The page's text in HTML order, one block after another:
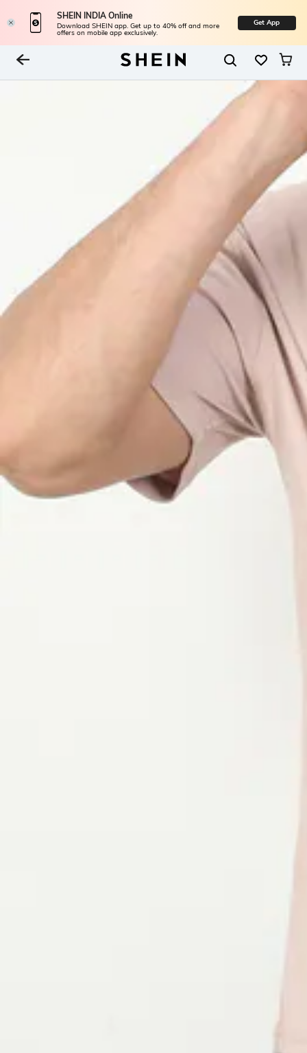
SHEIN INDIA Online
Download SHEIN app. Get up to 40% off and more
offers on mobile app exclusively.
Get App